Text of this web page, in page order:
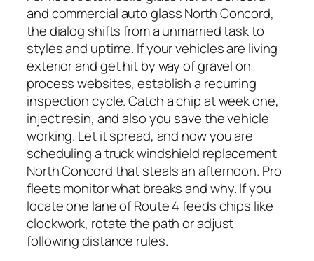
and commercial auto glass North Concord,
the dialog shifts from a unmarried task to
styles and uptime. If your vehicles are living
exterior and get hit by way of gravel on
process websites, establish a recurring
inspection cycle. Catch a chip at week one,
inject resin, and also you save the vehicle
working. Let it spread, and now you are
scheduling a truck windshield replacement
North Concord that steals an afternoon. Pro
fleets monitor what breaks and why. If you
locate one lane of Route 4 feeds chips like
clockwork, rotate the path or adjust
following distance rules.